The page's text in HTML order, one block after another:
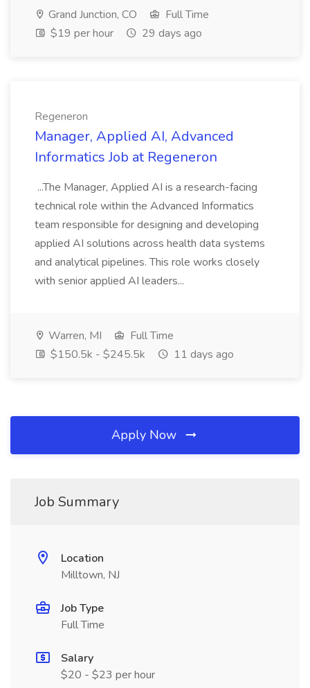
Grand Junction, CO
Full Time
$19 per hour
29 days ago
Regeneron
Manager, Applied AI, Advanced
Informatics Job at Regeneron
...The Manager, Applied AI is a research-facing
technical role within the Advanced Informatics
team responsible for designing and developing
applied AI solutions across health data systems
and analytical pipelines. This role works closely
with senior applied AI leaders...
Warren, MI
Full Time
$150.5k - $245.5k
11 days ago
Apply Now
Job Summary
Location
Milltown, NJ
Job Type
Full Time
Salary
$20 - $23 per hour